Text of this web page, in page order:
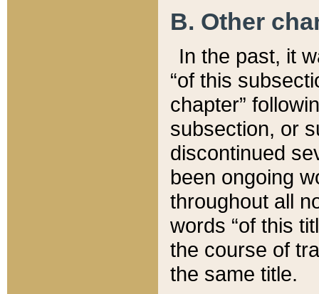
B. Other
In the past, it
“of this
chapter”
subsection, or
discontinued
been ongoing
throughout all
words “of this
the course of
the same title.